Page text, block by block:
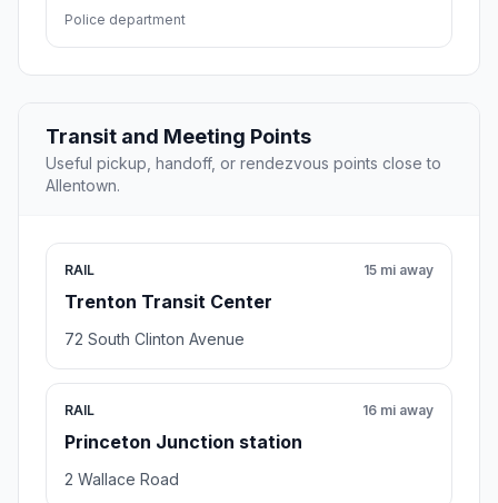
Police department
Transit and Meeting Points
Useful pickup, handoff, or rendezvous points close to
Allentown.
RAIL
Trenton Transit Center
15 mi away
72 South Clinton Avenue
RAIL
Princeton Junction station
16 mi away
2 Wallace Road